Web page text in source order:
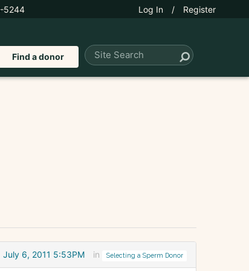
5244 Log In / Register
Find a donor
July 6, 2011 5:53PM in Selecting a Sperm Donor